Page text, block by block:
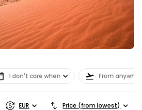
I don't care when From
EUR Price (from lowest)